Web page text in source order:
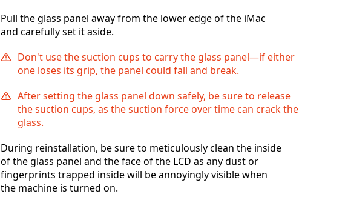
Pull the glass panel away from the lower edge of the iMac
and carefully set it aside.
Don't use the suction cups to carry the glass panel—if either
one loses its grip, the panel could fall and break.
After setting the glass panel down safely, be sure to release
the suction cups, as the suction force over time can crack the
glass.
During reinstallation, be sure to meticulously clean the inside
of the glass panel and the face of the LCD as any dust or
fingerprints trapped inside will be annoyingly visible when
the machine is turned on.